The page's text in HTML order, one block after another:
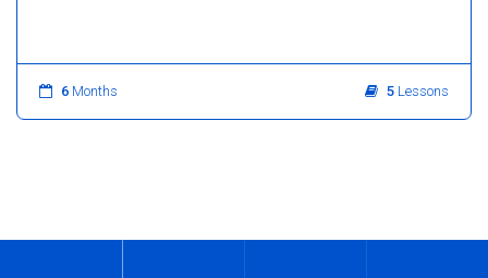
6 Months 5 Lessons